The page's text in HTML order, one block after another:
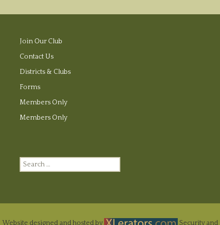
Join Our Club
Contact Us
Districts & Clubs
Forms
Members Only
Members Only
Search
for:
Website designed and hosted by Security and